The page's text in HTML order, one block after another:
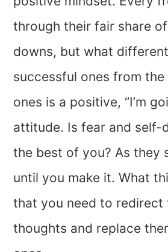
through their fair share
downs, but what
successful ones from
ones is a positive, “I’m
attitude. Is fear and self-
the best of you? As they
until you make it. What
that you need to redirect
thoughts and replace